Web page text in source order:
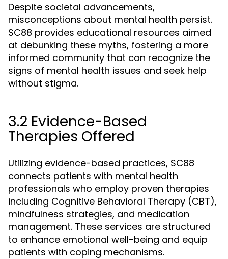
Despite societal advancements,
misconceptions about mental health persist.
SC88 provides educational resources aimed
at debunking these myths, fostering a more
informed community that can recognize the
signs of mental health issues and seek help
without stigma.
3.2 Evidence-Based
Therapies Offered
Utilizing evidence-based practices, SC88
connects patients with mental health
professionals who employ proven therapies
including Cognitive Behavioral Therapy (CBT),
mindfulness strategies, and medication
management. These services are structured
to enhance emotional well-being and equip
patients with coping mechanisms.